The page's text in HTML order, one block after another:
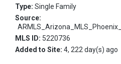
Type: Single Family
Source:
MLS ID: 5220736
Added to Site: 4, 222 day(s) ago